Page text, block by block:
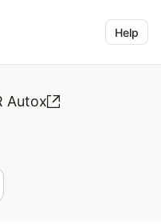
Help
Autox